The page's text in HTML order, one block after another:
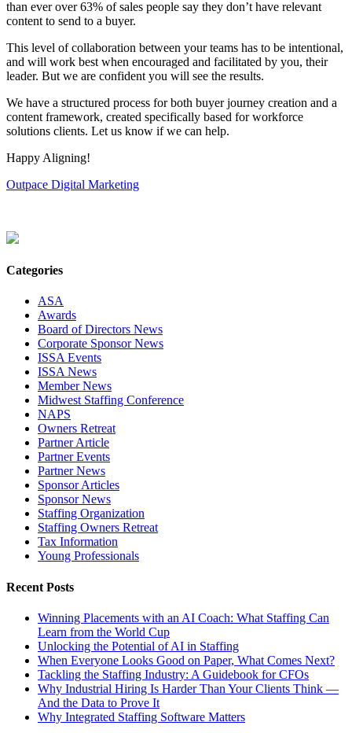
than ever over 63% of sales people say they don’t have relevant
content to send to a buyer.
This level of collaboration between your teams has to be intentional,
and will work best when encouraged and facilitated by you, their
leader. But we are confident you will see the results.
We have a structured process for both buyer journey creation and a
content framework, created specifically based for workforce
solutions clients. Let us know if we can help.
Happy Aligning!
Outpace Digital Marketing
Categories
ASA
Awards
Board of Directors News
Corporate Sponsor News
ISSA Events
ISSA News
Member News
Midwest Staffing Conference
NAPS
Owners Retreat
Partner Article
Partner Events
Partner News
Sponsor Articles
Sponsor News
Staffing Organization
Staffing Owners Retreat
Tax Information
Young Professionals
Recent Posts
Winning Placements with an AI Coach: What Staffing Can
Learn from the World Cup
Unlocking the Potential of AI in Staffing
When Everyone Looks Good on Paper, What Comes Next?
Tackling the Staffing Industry: A Guidebook for CFOs
Why Industrial Hiring Is Harder Than Your Clients Think —
And the Data to Prove It
Why Integrated Staffing Software Matters